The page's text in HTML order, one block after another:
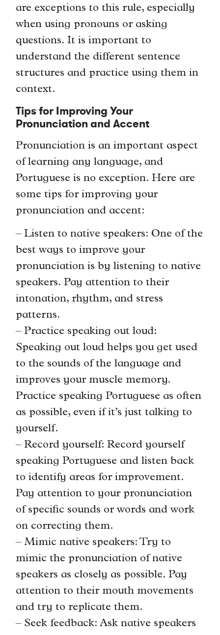
are exceptions to this rule, especially
when using pronouns or asking
questions. It is important to
understand the different sentence
structures and practice using them in
context.
Tips for Improving Your
Pronunciation and Accent
Pronunciation is an important aspect
of learning any language, and
Portuguese is no exception. Here are
some tips for improving your
pronunciation and accent:
– Listen to native speakers: One of the
best ways to improve your
pronunciation is by listening to native
speakers. Pay attention to their
intonation, rhythm, and stress
patterns.
– Practice speaking out loud:
Speaking out loud helps you get used
to the sounds of the language and
improves your muscle memory.
Practice speaking Portuguese as often
as possible, even if it’s just talking to
yourself.
– Record yourself: Record yourself
speaking Portuguese and listen back
to identify areas for improvement.
Pay attention to your pronunciation
of specific sounds or words and work
on correcting them.
– Mimic native speakers: Try to
mimic the pronunciation of native
speakers as closely as possible. Pay
attention to their mouth movements
and try to replicate them.
– Seek feedback: Ask native speakers